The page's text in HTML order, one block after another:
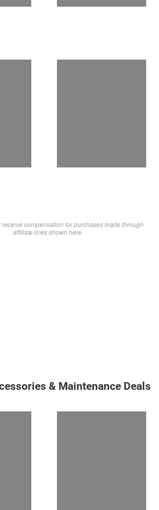
compensation for purchases made through
affiliate links shown here.
& Maintenance Deals